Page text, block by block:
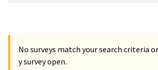
No surveys match your search criteria
y survey open.